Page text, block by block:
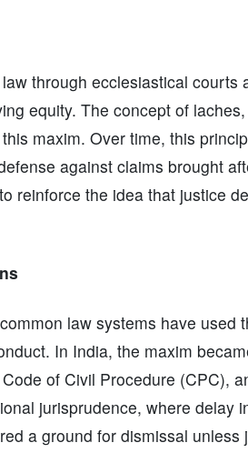
through ecclesiastical courts
equity. The concept of
maxim. Over time, this
against claims brought
reinforce the idea that justice
law systems have used
In India, the maxim
of Civil Procedure (CPC),
jurisprudence, where delay
a ground for dismissal unless